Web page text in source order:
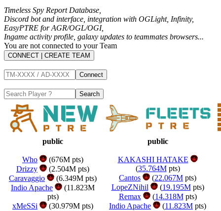
Timeless Spy Report Database,
Discord bot and interface, integration with OGLight, Infinity,
EasyPTRE for AGR/OGL/OGI,
Ingame activity profile, galaxy updates to teammates browsers...
You are not connected to your Team
CONNECT | CREATE TEAM
public
Who
(676M pts)
Drizzy
(2.504M pts)
Caravaggio
(6.349M pts)
Indio Apache
(11.823M
pts)
xMeSSi
(30.979M pts)
public
KAKASHI HATAKE
(35.764Mpts)
Cantos
(22.067M pts)
LopeZNihil
(19.195Mpts)
Remax
(14.318Mpts)
Indio Apache
(11.823M pts)